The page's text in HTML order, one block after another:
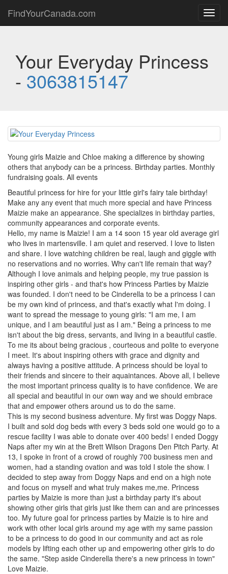
FindYourCanada.com
Your Everyday Princess
- 3063815147
Young girls Maizie and Chloe making a difference by showing
others that anybody can be a princess. Birthday parties. Monthly
fundraising goals. All events
Beautiful princess for hire for your little girl's fairy tale birthday!
Make any any event that much more special and have Princess
Maizie make an appearance. She specializes in birthday parties,
community appearances and corporate events.
Hello, my name is Maizie! I am a 14 soon 15 year old average girl
who lives in martensville. I am quiet and reserved. I love to listen
and share. I love watching children be real, laugh and giggle with
no reservations and no worries. Why can't life remain that way?
Although I love animals and helping people, my true passion is
inspiring other girls - and that's how Princess Parties by Maizie
was founded. I don't need to be Cinderella to be a princess I can
be my own kind of princess, and that's exactly what I'm doing. I
want to spread the message to young girls: "I am me, I am
unique, and I am beautiful just as I am." Being a princess to me
isn't about the big dress, servants, and living in a beautiful castle.
To me its about being gracious , courteous and polite to everyone
I meet. It's about inspiring others with grace and dignity and
always having a positive attitude. A princess should be loyal to
their friends and sincere to their aquaintances. Above all, I believe
the most important princess quality is to have confidence. We are
all special and beautiful in our own way and we should embrace
that and empower others around us to do the same.
This is my second business adventure. My first was Doggy Naps.
I built and sold dog beds with every 3 beds sold one would go to a
rescue facility I was able to donate over 400 beds! I ended Doggy
Naps after my win at the Brett Wilson Dragons Den Pitch Party. At
13, I spoke in front of a crowd of roughly 700 business men and
women, had a standing ovation and was told I stole the show. I
decided to step away from Doggy Naps and end on a high note
and focus on myself and what truly makes me,me. Princess
parties by Maizie is more than just a birthday party it's about
showing other girls that girls just like them can and are princesses
too. My future goal for princess parties by Maizie is to hire and
work with other local girls around my age with my same passion
to be a princess to do good in our community and act as role
models by lifting each other up and empowering other girls to do
the same. "Step aside Cinderella there's a new princess in town"
Love Maizie.